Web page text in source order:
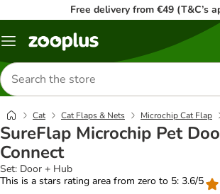
Free delivery from €49 (T&C’s
Menu
Search
for
products
Cat Cat Flaps & Nets Microchip Cat Flap
SureFlap Microchip Pet
Connect
Set: Door + Hub
This is a stars rating area from zero to 5: 3.6/5